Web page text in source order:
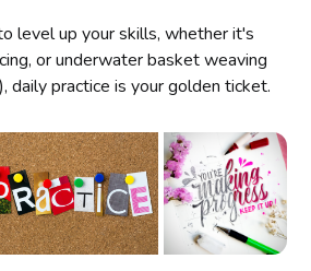
level up your skills, whether it's
or underwater basket weaving
daily practice is your golden ticket.